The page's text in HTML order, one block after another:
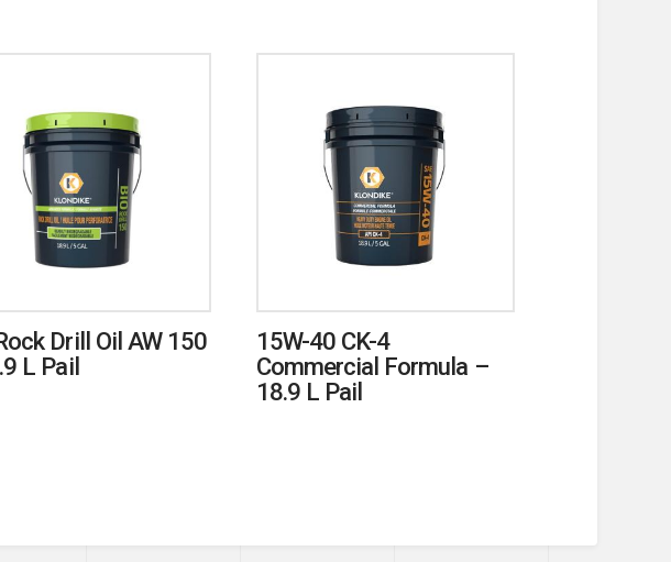
Drill Oil AW 150
L Pail
15W-40 CK-4
Commercial Formula –
18.9 L Pail